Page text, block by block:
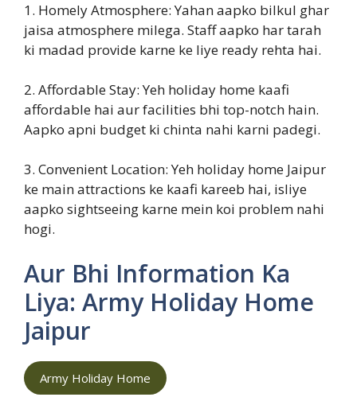
1. Homely Atmosphere: Yahan aapko bilkul ghar
jaisa atmosphere milega. Staff aapko har tarah
ki madad provide karne ke liye ready rehta hai.
2. Affordable Stay: Yeh holiday home kaafi
affordable hai aur facilities bhi top-notch hain.
Aapko apni budget ki chinta nahi karni padegi.
3. Convenient Location: Yeh holiday home Jaipur
ke main attractions ke kaafi kareeb hai, isliye
aapko sightseeing karne mein koi problem nahi
hogi.
Aur Bhi Information Ka
Liya: Army Holiday Home
Jaipur
Army Holiday Home